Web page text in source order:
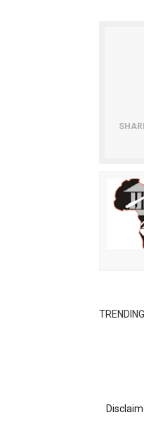
TRENDING